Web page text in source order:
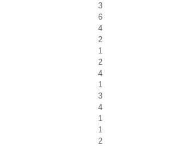
3
6
4
2
1
2
4
1
3
4
1
1
2